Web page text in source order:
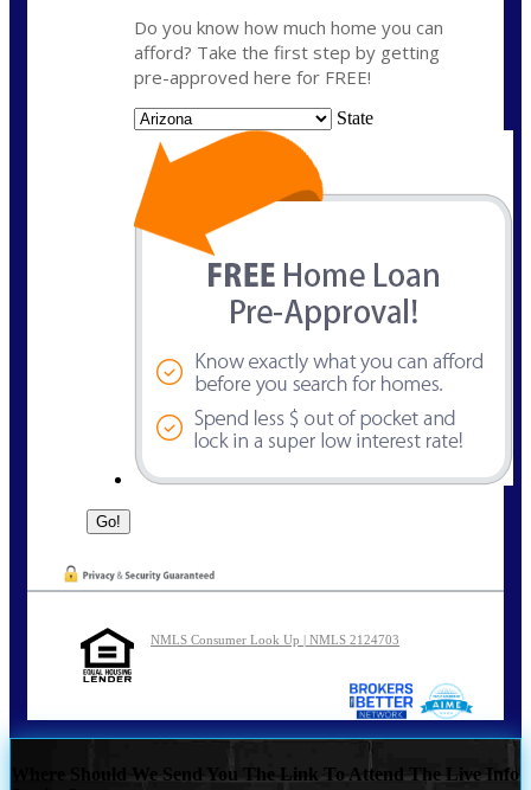
Do you know how much home you can
afford? Take the first step by getting
pre-approved here for FREE!
State
NMLS Consumer Look Up | NMLS 2124703
Where Should We Send You The Link To Attend The Live Info